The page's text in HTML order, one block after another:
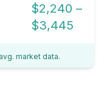
$2,240 –
$3,445
market data.